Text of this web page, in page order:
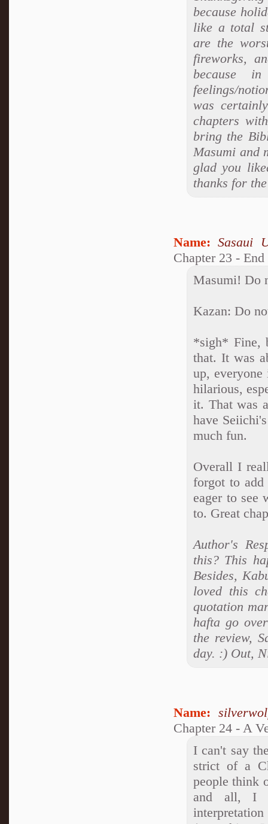
because
like a total
are the
fireworks,
because
feelings/
was
chapters
bring the
Masumi and
glad you
thanks for
Name: Sasaui
Chapter 23 -
Masumi! Do
Kazan: Do
*sigh* Fine,
that. It was
up,
hilarious,
it. That was
have
much fun.
Overall I
forgot to
eager to see
to. Great
Author's
this? This
Besides,
loved this
quotation
hafta go
the review,
day. :) Out,
Name:
Chapter 24 - A
I can't say
strict of a
people think
and all, I